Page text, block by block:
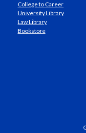
College to Career
University Library
Law Library
Bookstore